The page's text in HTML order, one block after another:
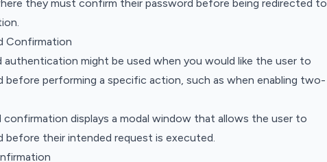
they must confirm their password before being redirected to
Confirmation
authentication might be used when you would like the user to
before performing a specific action, such as when enabling two-
displays a modal window that allows the user to
before their intended request is executed.